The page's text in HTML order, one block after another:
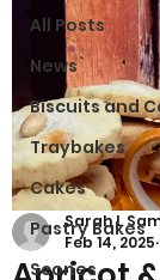
All Posts
News
Biscuits and
Traybakes
Cakes
Pastry Bakes
Scones
Sarah L
Feb 14, 2025